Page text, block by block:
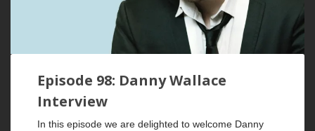
Episode 98: Danny Wallace
Interview
In this episode we are delighted to welcome Danny